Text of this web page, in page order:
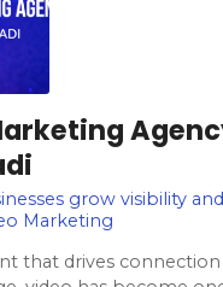
grow visibility
Marketing
that drives